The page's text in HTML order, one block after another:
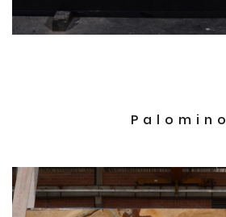
Palomino